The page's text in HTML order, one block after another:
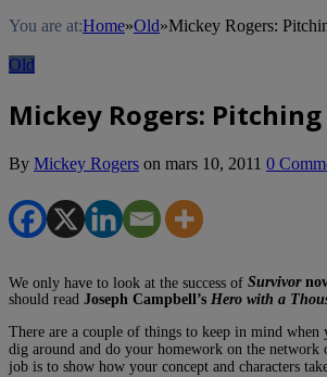
You are at:Home»Old»Mickey Rogers:
Old
Mickey Rogers:
By Mickey Rogers on mars 10, 2011 0
We only have to look at the success of Survivor
should read Joseph Campbell’s Hero with a
There are a couple of things to keep in mind
dig around and do your homework on the network
job is to show how your concept and characters